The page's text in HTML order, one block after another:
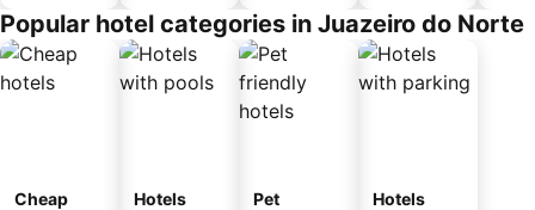
Popular hotel categories in Juazeiro do Norte
Cheap
Hotels
Pet
Hotels